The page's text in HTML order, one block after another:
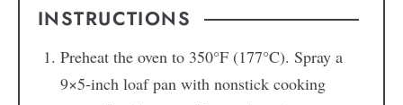
INSTRUCTIONS
Preheat the oven to 350°F (177°C). Spray a
9×5-inch loaf pan with nonstick cooking